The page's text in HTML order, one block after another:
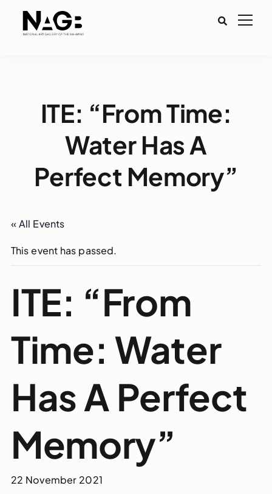
ITE: “From Time:
Water Has A
Perfect Memory”
« All Events
This event has passed.
ITE: “From
Time: Water
Has A Perfect
Memory”
22 November 2021